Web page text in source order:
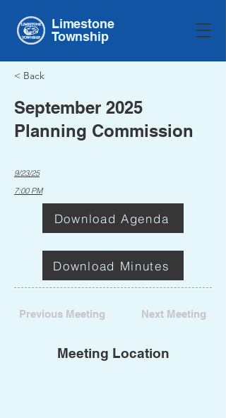
Limestone
Township
< Back
September 2025
Planning Commission
9/23/25
7:00 PM
Download Agenda
Download Minutes
Previous Meeting Next Meeting
Meeting Location